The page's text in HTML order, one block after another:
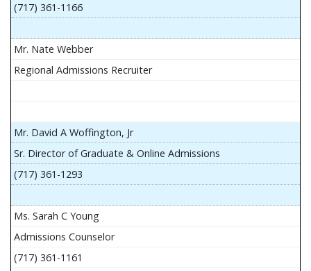
(717) 361-1166
Mr. Nate Webber
Regional Admissions Recruiter
Mr. David A Woffington, Jr
Sr. Director of Graduate & Online Admissions
(717) 361-1293
Ms. Sarah C Young
Admissions Counselor
(717) 361-1161